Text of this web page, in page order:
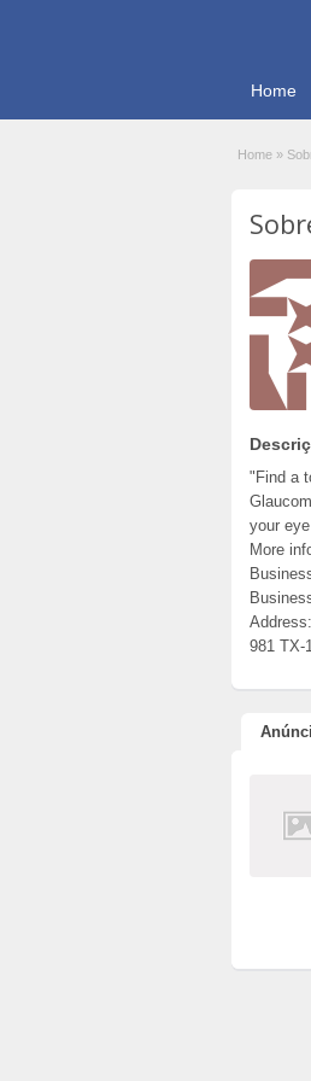
Home
Home »
"Find a
your
More
981 TX-